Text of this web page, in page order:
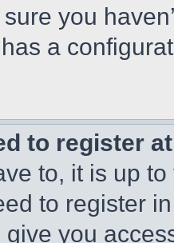
you
a
to register
to, it is up
to register
you